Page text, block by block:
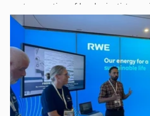
next generation of local scientists,
innovators...